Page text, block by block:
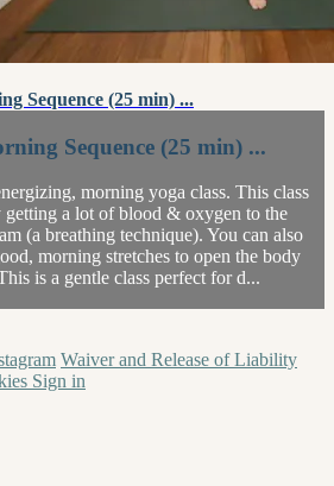
Sequence (25 min) ...
Sequence (25 min) ...
morning yoga class. This class
a lot of blood & oxygen to the
(a breathing technique). You can also
morning stretches to open the body
is a gentle class perfect for d...
Waiver and Release of Liability
Sign in